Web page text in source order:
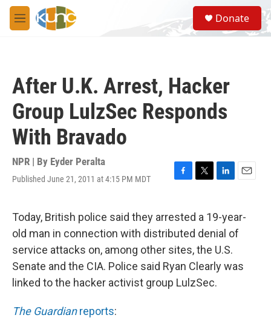
Skip to main content
M
e
S
e
a
Donate
After U.K. Arrest, Hacker
Group LulzSec Responds
With Bravado
NPR | By Eyder Peralta
Published June 21, 2011 at 4:15 PM MDT
F
e
b
o
o
k
T
t
e
r
L
k
e
d
I
n
E
i
l
Today, British police said they arrested a 19-year-
old man in connection with distributed denial of
service attacks on, among other sites, the U.S.
Senate and the CIA. Police said Ryan Clearly was
linked to the hacker activist group LulzSec.
The Guardianreports: